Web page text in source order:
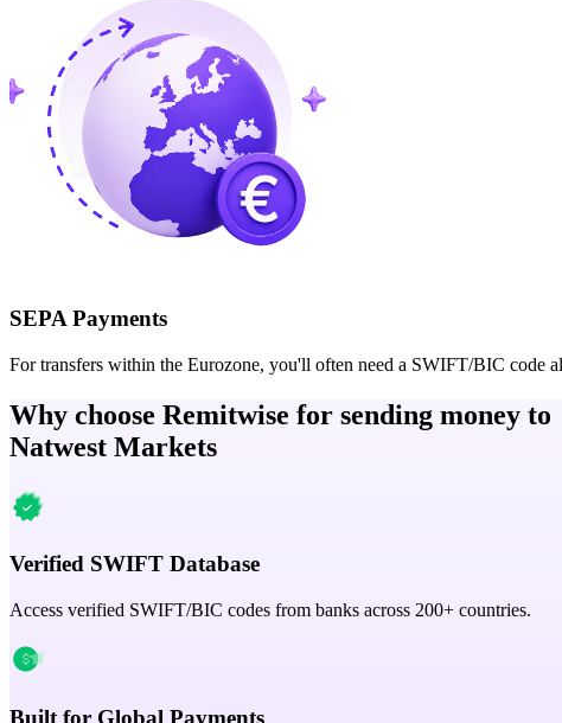
SEPA Payments
For transfers within the Eurozone, you'll often need a SWIFT/BIC code
Why choose Remitwise for sending money to
Natwest Markets
Verified SWIFT Database
Access verified SWIFT/BIC codes from banks across 200+ countries.
Built for Global Payments